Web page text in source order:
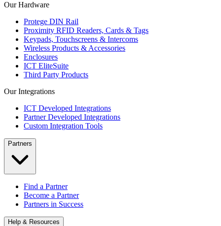
Our Hardware
Protege DIN Rail
Proximity RFID Readers, Cards & Tags
Keypads, Touchscreens & Intercoms
Wireless Products & Accessories
Enclosures
ICT EliteSuite
Third Party Products
Our Integrations
ICT Developed Integrations
Partner Developed Integrations
Custom Integration Tools
Partners
Find a Partner
Become a Partner
Partners in Success
Help & Resources